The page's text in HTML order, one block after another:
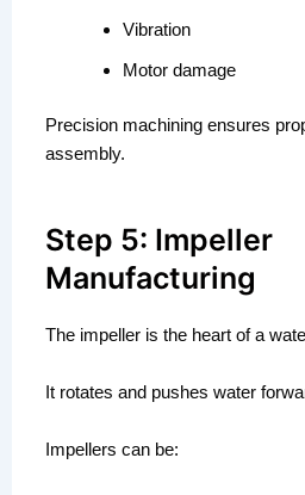
Vibration
Motor damage
Precision machining ensures
assembly.
Step 5: Impeller
Manufacturing
The impeller is the heart of a
It rotates and pushes water
Impellers can be: